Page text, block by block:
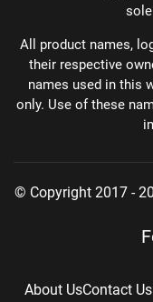
All product names,
their respective
names used in this
only. Use of these
© Copyright 2017 -
About UsContact Us